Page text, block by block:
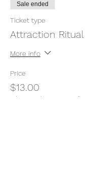
Sale ended
Ticket type
Attraction Ritual
More info
Price
$13.00
+$0.33 ticket service fee